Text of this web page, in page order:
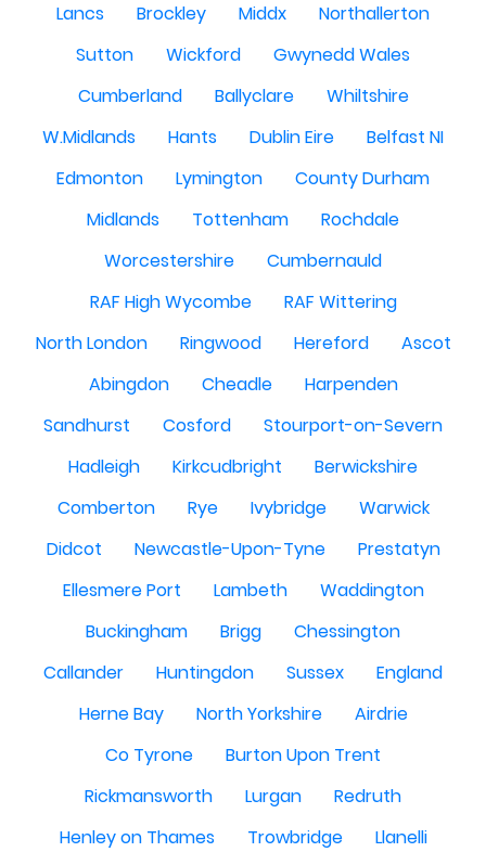
Lancs
Brockley Middx
Northallerton
Sutton
Wickford
Gwynedd Wales
Cumberland
Ballyclare
Whiltshire
W.Midlands
Hants Dublin Eire
Belfast NI
Edmonton
Lymington
County Durham
Midlands
Tottenham
Rochdale
Worcestershire
Cumbernauld
RAF High Wycombe
RAF Wittering
North London
Ringwood Hereford
Ascot
Abingdon
Cheadle
Harpenden
Sandhurst
Cosford
Stourport-on-Severn
Hadleigh
Kirkcudbright
Berwickshire
Comberton
Rye Ivybridge
Warwick
Didcot
Newcastle-Upon-Tyne
Prestatyn
Ellesmere Port
Lambeth
Waddington
Buckingham
Brigg
Chessington
Callander
Huntingdon Sussex
England
Herne Bay
North Yorkshire
Airdrie
Co Tyrone
Burton Upon Trent
Rickmansworth
Lurgan
Redruth
Henley on Thames
Trowbridge
Llanelli